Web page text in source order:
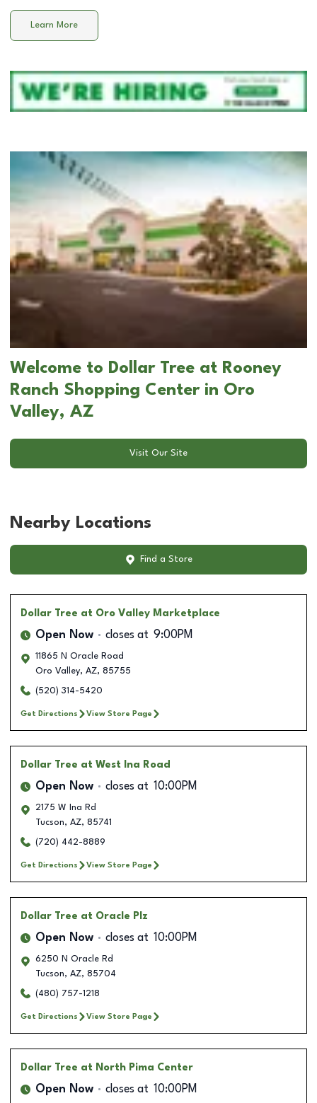
Learn More
Welcome to Dollar Tree at Rooney
Ranch Shopping Center in Oro
Valley, AZ
Visit Our Site
Nearby Locations
Find a Store
Dollar Tree at Oro Valley Marketplace
Open Now closes at 9:00PM
11865 N Oracle Road
Oro Valley, AZ, 85755
(520) 314-5420
Get Directions View Store Page
Dollar Tree at West Ina Road
Open Now closes at 10:00PM
2175 W Ina Rd
Tucson, AZ, 85741
(720) 442-8889
Get Directions View Store Page
Dollar Tree at Oracle Plz
Open Now closes at 10:00PM
6250 N Oracle Rd
Tucson, AZ, 85704
(480) 757-1218
Get Directions View Store Page
Dollar Tree at North Pima Center
Open Now closes at 10:00PM